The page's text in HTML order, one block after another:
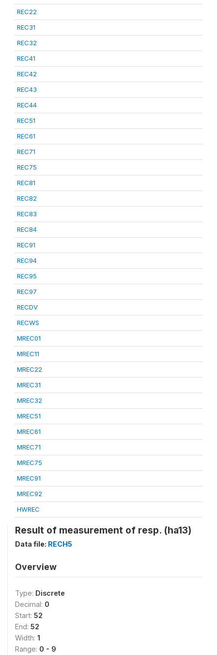
REC22
REC31
REC32
REC41
REC42
REC43
REC44
REC51
REC61
REC71
REC75
REC81
REC82
REC83
REC84
REC91
REC94
REC95
REC97
RECDV
RECWS
MREC01
MREC11
MREC22
MREC31
MREC32
MREC51
MREC61
MREC71
MREC75
MREC91
MREC92
HWREC
Result of measurement of resp. (ha13)
Data file: RECH5
Overview
Type: Discrete
Decimal: 0
Start: 52
End: 52
Width: 1
Range: 0 - 9